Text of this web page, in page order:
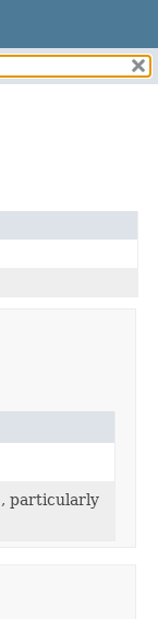
, particularly